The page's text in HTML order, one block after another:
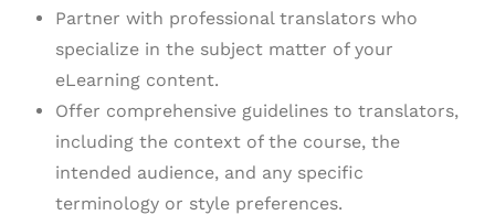
Partner with professional translators who
specialize in the subject matter of your
eLearning content.
Offer comprehensive guidelines to translators,
including the context of the course, the
intended audience, and any specific
terminology or style preferences.